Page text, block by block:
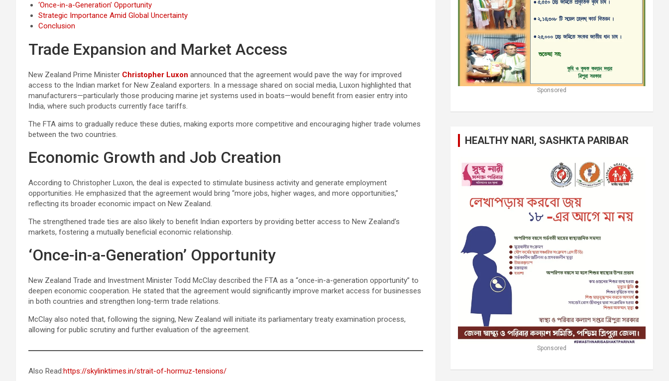
‘Once-in-a-Generation’ Opportunity
Strategic Importance Amid Global Uncertainty
Conclusion
Trade Expansion and Market Access
New Zealand Prime Minister Christopher Luxon announced that the agreement would pave the way for improved
access to the Indian market for New Zealand exporters. In a message shared on social media, Luxon highlighted that
manufacturers—particularly those producing marine jet systems used in boats—would benefit from easier entry into
India, where such products currently face tariffs.
The FTA aims to gradually reduce these duties, making exports more competitive and encouraging higher trade volumes
between the two countries.
Economic Growth and Job Creation
According to Christopher Luxon, the deal is expected to stimulate business activity and generate employment
opportunities. He emphasized that the agreement would bring “more jobs, higher wages, and more opportunities,”
reflecting its broader economic impact on New Zealand.
The strengthened trade ties are also likely to benefit Indian exporters by providing better access to New Zealand’s
markets, fostering a mutually beneficial economic relationship.
‘Once-in-a-Generation’ Opportunity
New Zealand Trade and Investment Minister Todd McClay described the FTA as a “once-in-a-generation opportunity” to
deepen economic cooperation. He stated that the agreement would significantly improve market access for businesses
in both countries and strengthen long-term trade relations.
McClay also noted that, following the signing, New Zealand will initiate its parliamentary treaty examination process,
allowing for public scrutiny and further evaluation of the agreement.
Also Read:https://skylinktimes.in/strait-of-hormuz-tensions/
Sponsored
HEALTHY NARI, SASHKTA PARIBAR
Sponsored